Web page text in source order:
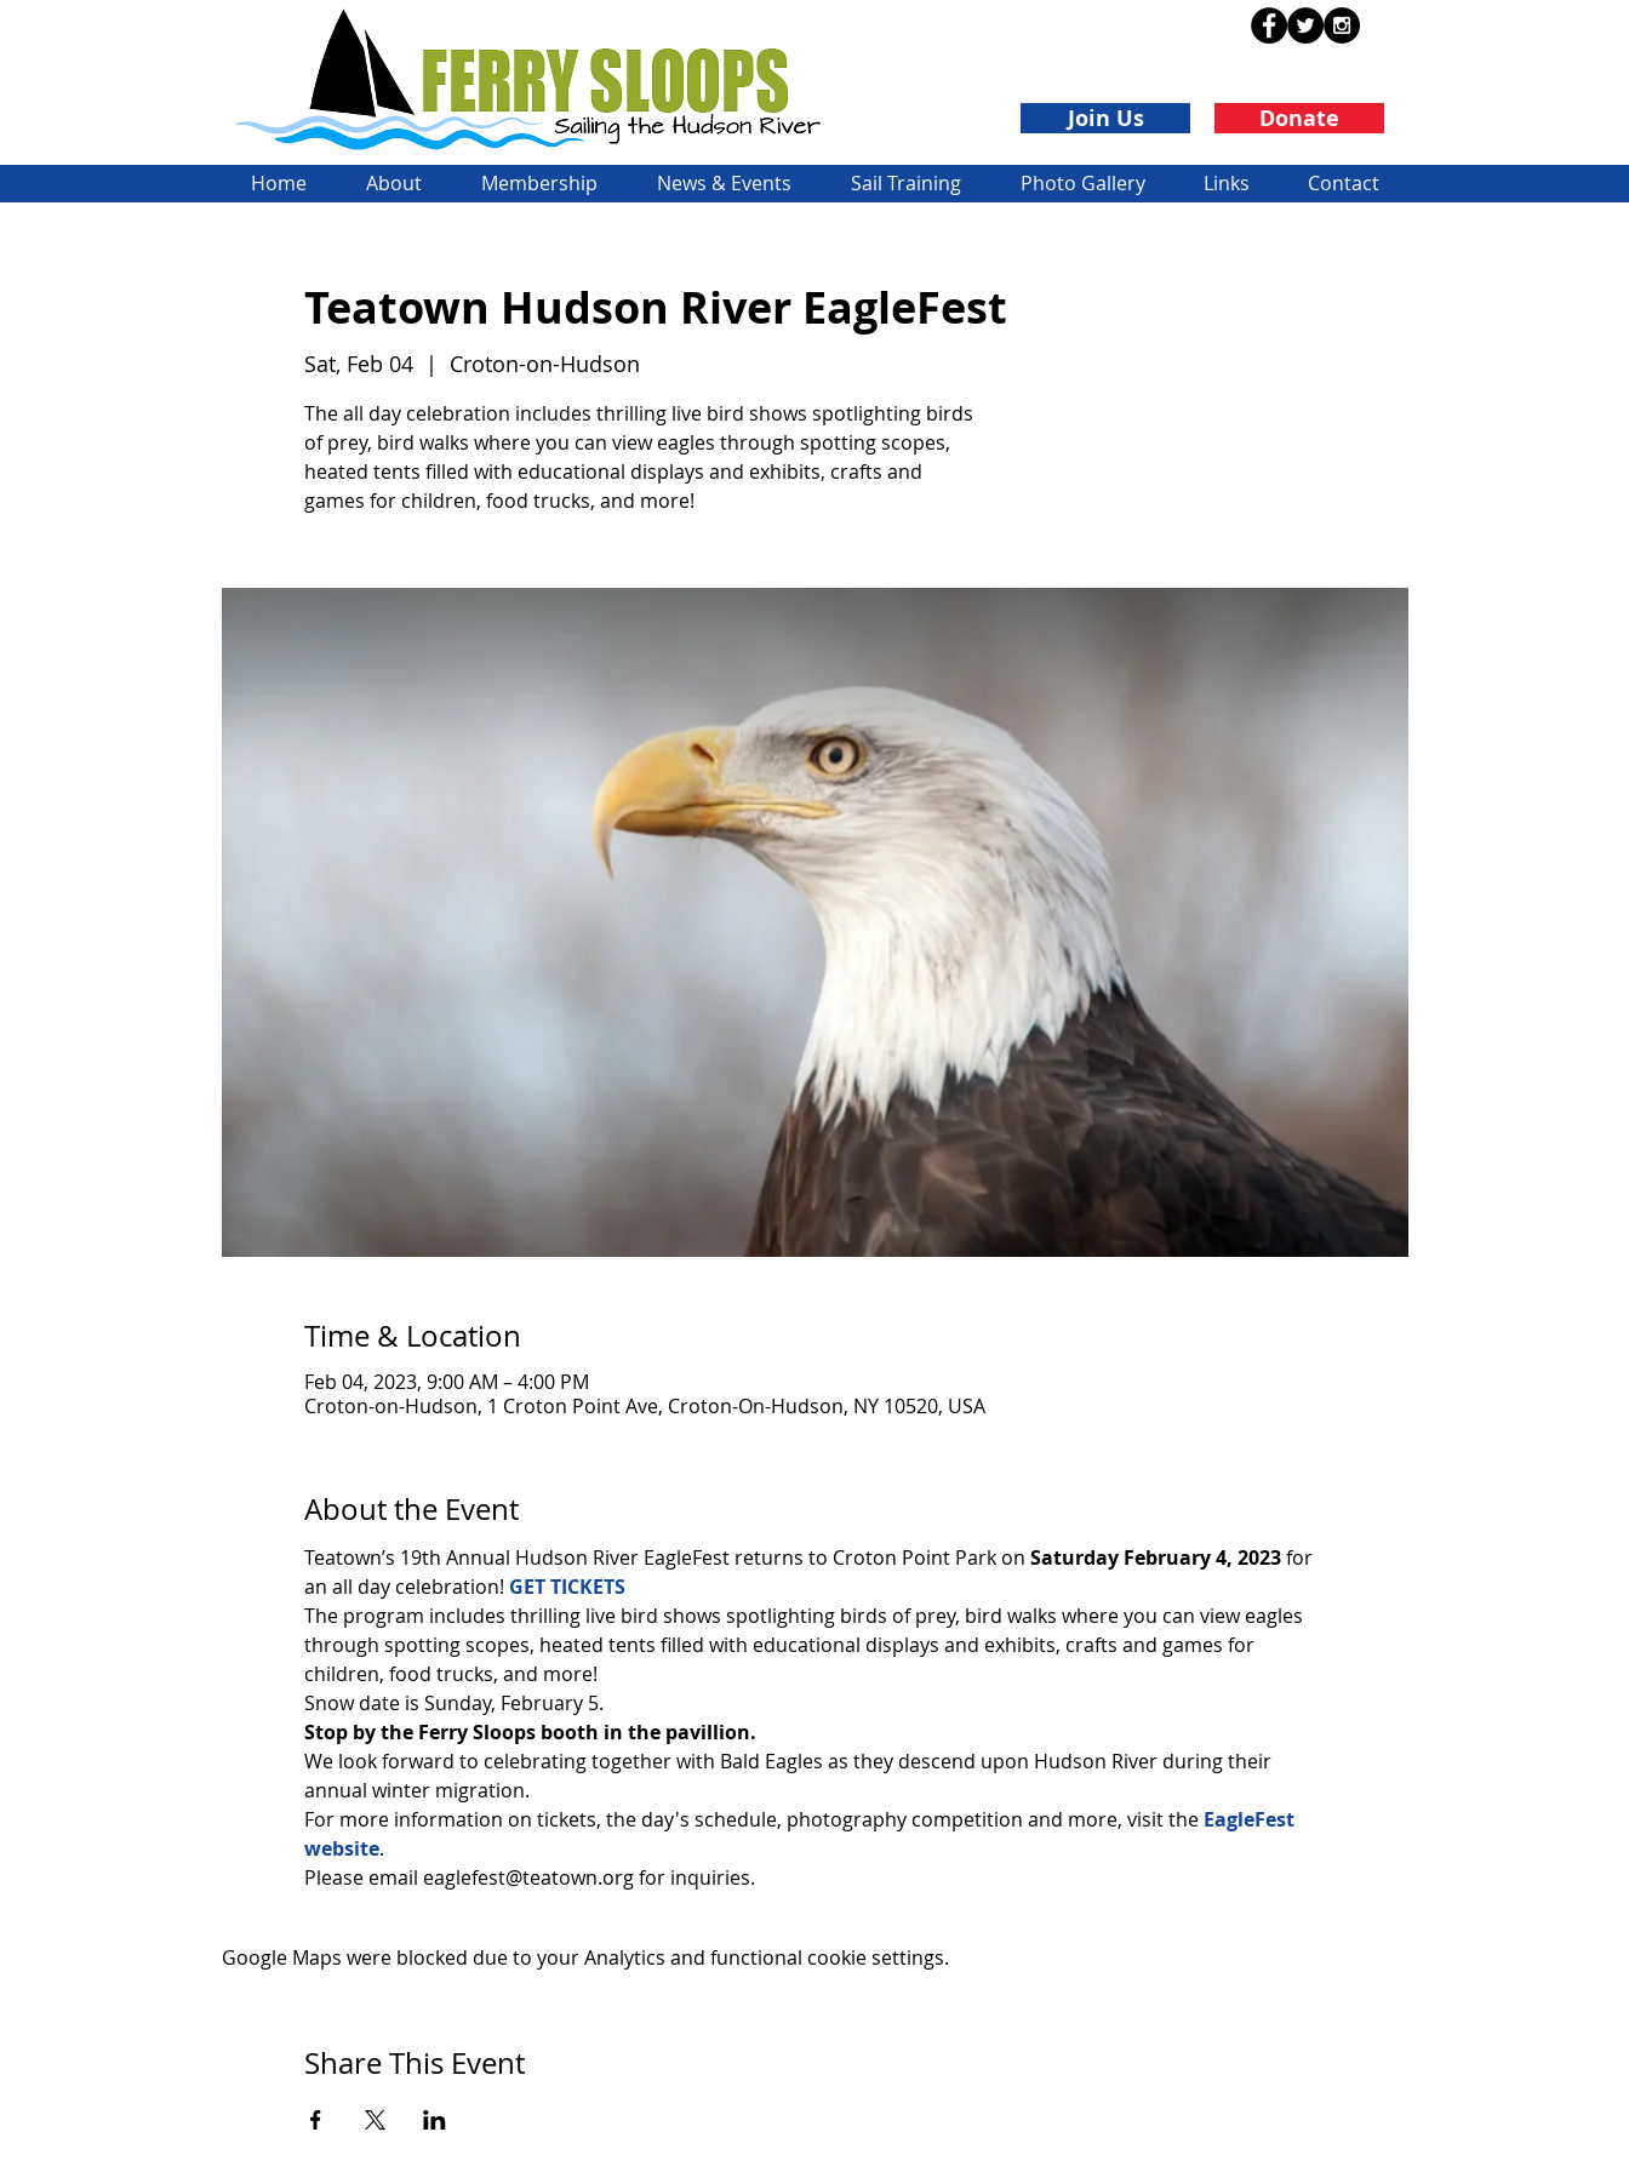
Join Us Donate
Home About Membership News & Events Sail Training Photo Gallery Links Contact
Teatown Hudson River EagleFest
Sat, Feb 04
  |
Croton-on-Hudson
The all day celebration includes thrilling live bird shows spotlighting birds
of prey, bird walks where you can view eagles through spotting scopes,
heated tents filled with educational displays and exhibits, crafts and
games for children, food trucks, and more!
Time & Location
Feb 04, 2023, 9:00 AM – 4:00 PM
Croton-on-Hudson, 1 Croton Point Ave, Croton-On-Hudson, NY 10520, USA
About the Event
Teatown’s 19th Annual Hudson River EagleFest returns to Croton Point Park on Saturday February 4, 2023 for
an all day celebration! GET TICKETS
The program includes thrilling live bird shows spotlighting birds of prey, bird walks where you can view eagles
through spotting scopes, heated tents filled with educational displays and exhibits, crafts and games for
children, food trucks, and more!
Snow date is Sunday, February 5.
Stop by the Ferry Sloops booth in the pavillion.
We look forward to celebrating together with Bald Eagles as they descend upon Hudson River during their
annual winter migration.
For more information on tickets, the day's schedule, photography competition and more, visit the EagleFest
website.
Please email eaglefest@teatown.org for inquiries.
Google Maps were blocked due to your Analytics and functional cookie settings.
Share This Event